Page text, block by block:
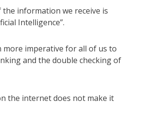
the information we receive is
Intelligence”.
more imperative for all of us to
and the double checking of
the internet does not make it